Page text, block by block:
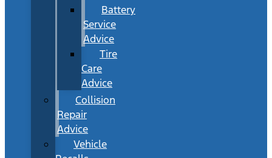
Battery
Service
Advice
Tire
Care
Advice
Collision
Repair
Advice
Vehicle